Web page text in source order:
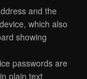
and the
which also
showing
passwords are
plain text